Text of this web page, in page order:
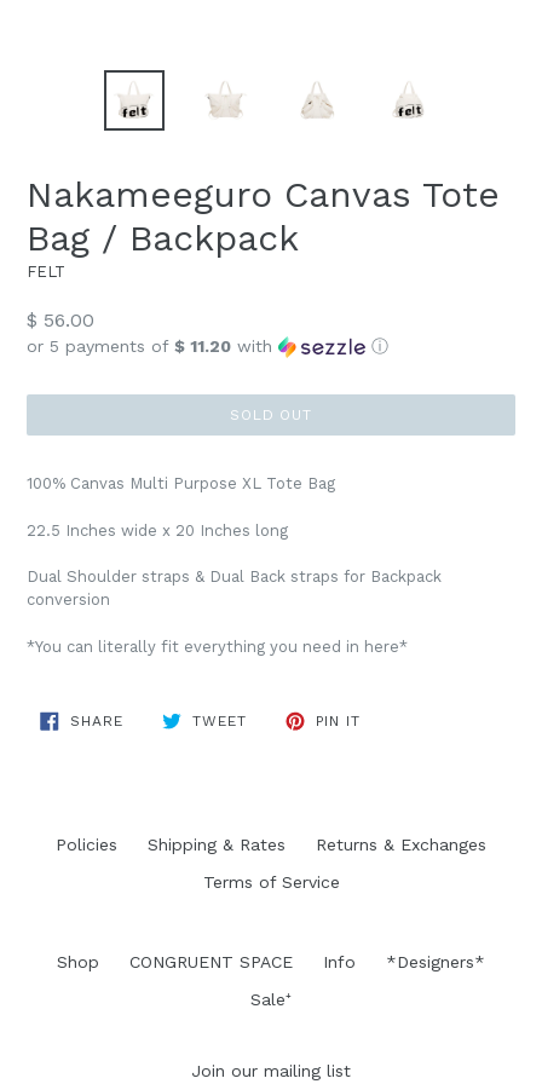
Nakameeguro Canvas Tote
Bag / Backpack
FELT
Regular
price
$ 56.00
or 5 payments of $ 11.20 with ⓘ
SOLD OUT
100% Canvas Multi Purpose XL Tote Bag
22.5 Inches wide x 20 Inches long
Dual Shoulder straps & Dual Back straps for Backpack
conversion
*You can literally fit everything you need in here*
SHARESHARE
ON
TWEETTWEET
PIN IT
Policies Shipping & Rates
Returns & Exchanges
Terms of Service
Shop CONGRUENT SPACE Info
*Designers*
Sale⁺
Join our mailing list